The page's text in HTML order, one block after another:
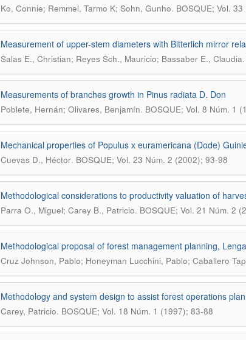
Ko, Connie; Remmel, Tarmo K; Sohn, Gunho. BOSQUE; Vol.
Measurement of upper-stem diameters with Bitterlich mirror
Salas E., Christian; Reyes Sch., Mauricio; Bassaber E., Claudia.
Measurements of branches growth in Pinus radiata D. Don
Poblete, Hernán; Olivares, Benjamín. BOSQUE; Vol. 8 Núm. 1
Mechanical properties of Populus x euramericana (Dode)
Cuevas D., Héctor. BOSQUE; Vol. 23 Núm. 2 (2002); 93-98
Methodological considerations to productivity valuation of
Parra O., Miguel; Carey B., Patricio. BOSQUE; Vol. 21 Núm. 2
Methodological proposal of forest management planning,
Cruz Johnson, Pablo; Honeyman Lucchini, Pablo; Caballero
Methodology and system design to assist forest operations
Carey, Patricio. BOSQUE; Vol. 18 Núm. 1 (1997); 83-88